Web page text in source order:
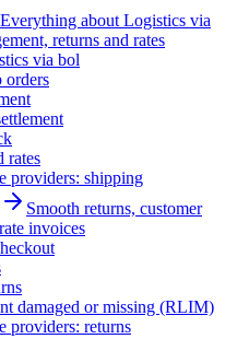
Everything about Logistics via
returns and rates
via bol
orders
rates
providers: shipping
Smooth returns, customer
invoices
damaged or missing (RLIM)
providers: returns